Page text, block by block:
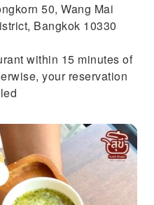
50, Wang Mai
Bangkok 10330
within 15 minutes of
your reservation